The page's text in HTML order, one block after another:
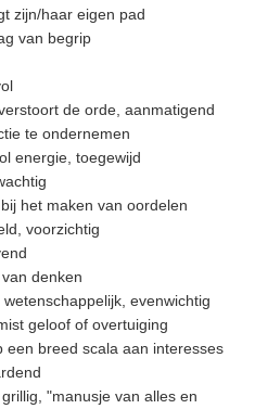
zijn/haar eigen pad
van begrip
de orde, aanmatigend
te ondernemen
energie, toegewijd
het maken van oordelen
voorzichtig
denken
evenwichtig
geloof of overtuiging
een breed scala aan interesses
"manusje van alles en